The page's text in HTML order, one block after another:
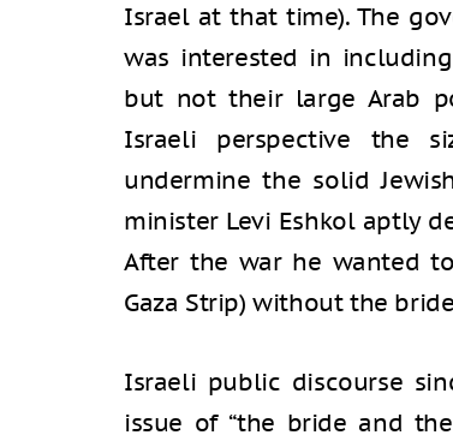
Israel at that time). The
was interested in
but not their large Arab
Israeli perspective the
undermine the solid
minister Levi Eshkol aptly
After the war he wanted
Gaza Strip) without the
Israeli public discourse
issue of “the bride and